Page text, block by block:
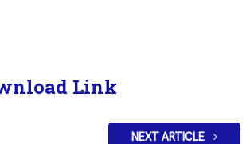
Link
NEXT ARTICLE